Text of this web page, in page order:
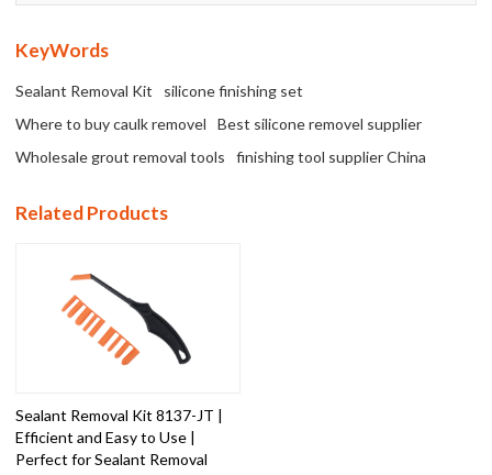
KeyWords
Sealant Removal Kit
silicone finishing set
Where to buy caulk removel
Best silicone removel supplier
Wholesale grout removal tools
finishing tool supplier China
Related Products
Sealant Removal Kit 8137-JT |
Efficient and Easy to Use |
Perfect for Sealant Removal